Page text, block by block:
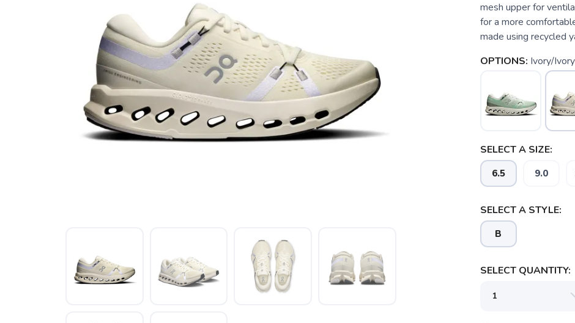
mesh upper for
for a more
made using recycled
OPTIONS: Ivory/
SELECT A SIZE:
6.5 9.0
SELECT A STYLE:
B
SELECT QUANTITY: